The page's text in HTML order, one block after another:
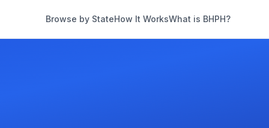
Browse by StateHow It WorksWhat is BHPH?